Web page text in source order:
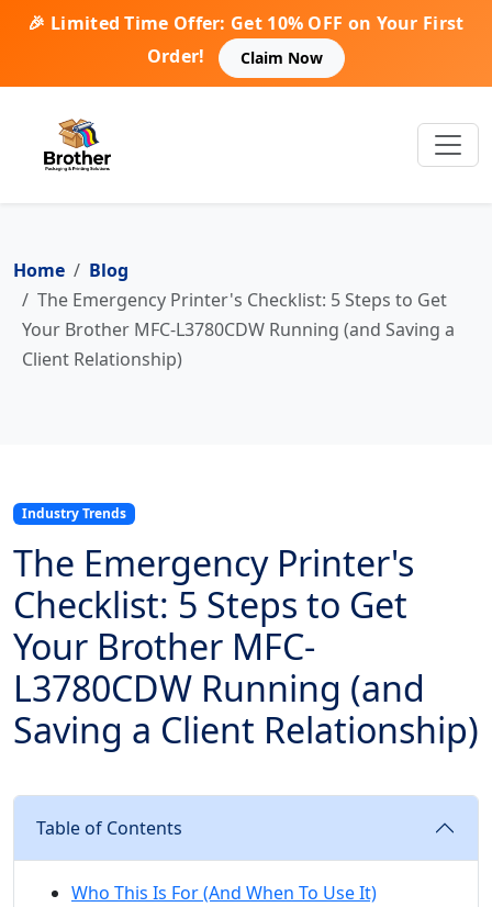
🎉 Limited Time Offer: Get 10% OFF on Your First
Order!
Claim Now
Home
Blog
The Emergency Printer's Checklist: 5 Steps to Get
Your Brother MFC-L3780CDW Running (and Saving a
Client Relationship)
Industry Trends
The Emergency Printer's
Checklist: 5 Steps to Get
Your Brother MFC-
L3780CDW Running (and
Saving a Client Relationship)
Table of Contents
Who This Is For (And When To Use It)